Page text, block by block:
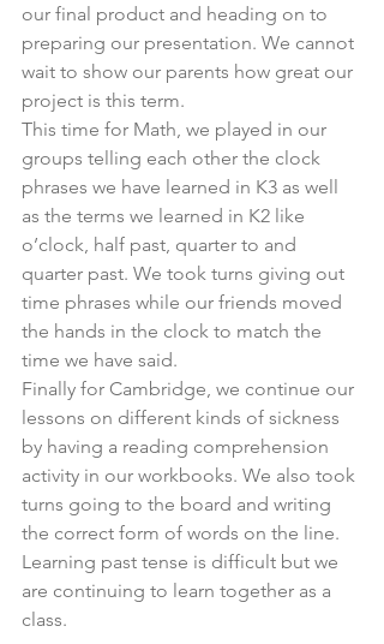
our final product and heading on to
preparing our presentation. We cannot
wait to show our parents how great our
project is this term.
This time for Math, we played in our
groups telling each other the clock
phrases we have learned in K3 as well
as the terms we learned in K2 like
o’clock, half past, quarter to and
quarter past. We took turns giving out
time phrases while our friends moved
the hands in the clock to match the
time we have said.
Finally for Cambridge, we continue our
lessons on different kinds of sickness
by having a reading comprehension
activity in our workbooks. We also took
turns going to the board and writing
the correct form of words on the line.
Learning past tense is difficult but we
are continuing to learn together as a
class.